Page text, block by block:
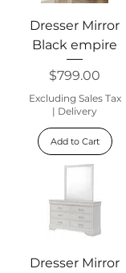
Dresser Mirror
Black empire
Price
$799.00
Excluding Sales Tax
| Delivery
Add to Cart
Dresser Mirror